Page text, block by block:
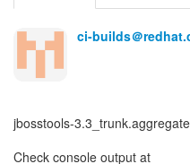
ci-builds＠
jbosstools-